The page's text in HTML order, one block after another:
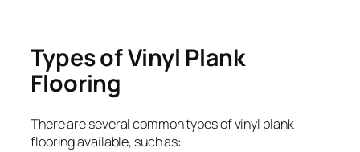
Types of Vinyl Plank
Flooring
There are several common types of vinyl plank
flooring available, such as: